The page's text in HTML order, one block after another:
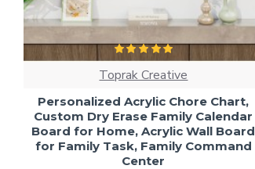
Toprak Creative
Personalized Acrylic Chore Chart,
Custom Dry Erase Family Calendar
Board for Home, Acrylic Wall Board
for Family Task, Family Command
Center